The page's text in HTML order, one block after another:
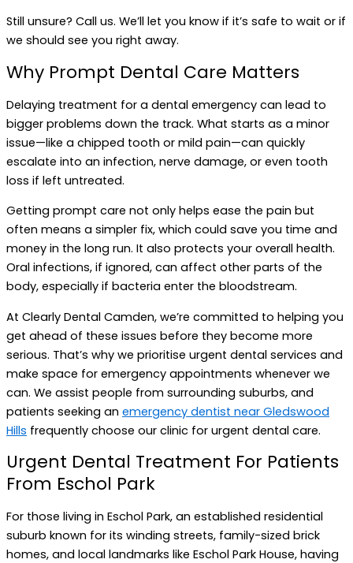
Still unsure? Call us. We’ll let you know if it’s safe to wait or if
we should see you right away.
Why Prompt Dental Care Matters
Delaying treatment for a dental emergency can lead to
bigger problems down the track. What starts as a minor
issue—like a chipped tooth or mild pain—can quickly
escalate into an infection, nerve damage, or even tooth
loss if left untreated.
Getting prompt care not only helps ease the pain but
often means a simpler fix, which could save you time and
money in the long run. It also protects your overall health.
Oral infections, if ignored, can affect other parts of the
body, especially if bacteria enter the bloodstream.
At Clearly Dental Camden, we’re committed to helping you
get ahead of these issues before they become more
serious. That’s why we prioritise urgent dental services and
make space for emergency appointments whenever we
can. We assist people from surrounding suburbs, and
patients seeking an emergency dentist near Gledswood
Hills frequently choose our clinic for urgent dental care.
Urgent Dental Treatment For Patients
From Eschol Park
For those living in Eschol Park, an established residential
suburb known for its winding streets, family-sized brick
homes, and local landmarks like Eschol Park House, having